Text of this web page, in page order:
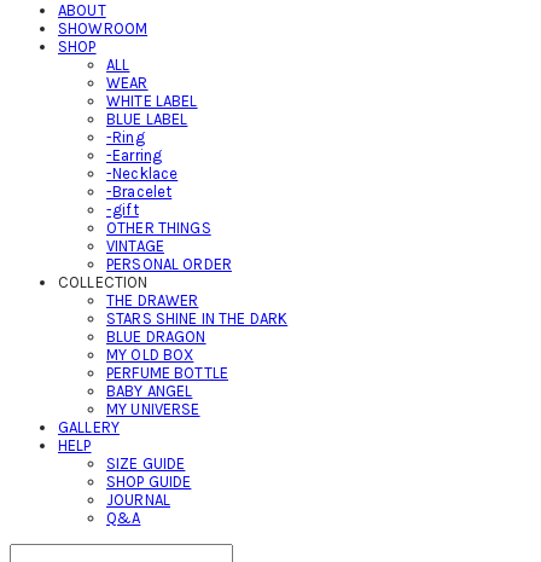
ABOUT
SHOWROOM
SHOP
ALL
WEAR
WHITE LABEL
BLUE LABEL
-Ring
-Earring
-Necklace
-Bracelet
-gift
OTHER THINGS
VINTAGE
PERSONAL ORDER
COLLECTION
THE DRAWER
STARS SHINE IN THE DARK
BLUE DRAGON
MY OLD BOX
PERFUME BOTTLE
BABY ANGEL
MY UNIVERSE
GALLERY
HELP
SIZE GUIDE
SHOP GUIDE
JOURNAL
Q&A